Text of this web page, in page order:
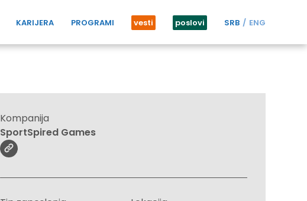
KARIJERA PROGRAMI vesti poslovi SRB ENG
Kompanija
SportSpired Games